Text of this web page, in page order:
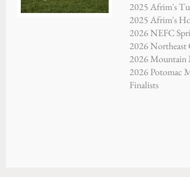
2025 Afrim's
2025 Afrim's
2026 NEFC
2026 Northeast
2026 Mountain
2026 Potomac
Finalists